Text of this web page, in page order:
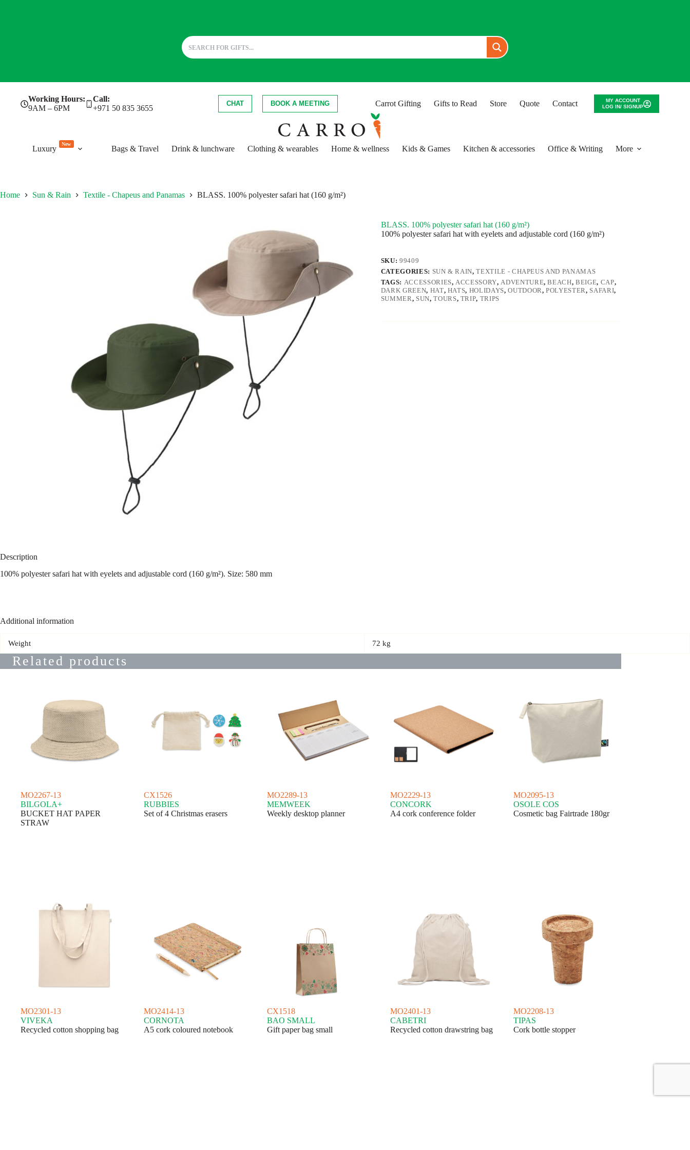
Working Hours:
9AM – 6PM
Call:
+971 50 835 3655
CHAT BOOK A MEETING Carrot Gifting Gifts to Read Store Quote Contact
MY ACCOUNT
LOG IN/ SIGNUP
Luxury
New
Bags & Travel Drink & lunchware Clothing & wearables Home & wellness Kids & Games Kitchen & accessories Office & Writing More
Home Sun & Rain Textile - Chapeus and Panamas BLASS. 100% polyester safari hat (160 g/m²)
BLASS. 100% polyester safari hat (160 g/m²)
100% polyester safari hat with eyelets and adjustable cord (160 g/m²)
SKU:99409
CATEGORIES: SUN & RAIN,TEXTILE - CHAPEUS AND PANAMAS
TAGS: ACCESSORIES,ACCESSORY,ADVENTURE,BEACH,BEIGE, CAP,
DARK GREEN, HAT, HATS, HOLIDAYS,OUTDOOR,POLYESTER, SAFARI,
SUMMER, SUN,TOURS, TRIP, TRIPS
Description
100% polyester safari hat with eyelets and adjustable cord (160 g/m²). Size: 580 mm
Additional information
Weight 72 kg
Related products
MO2267-13
BILGOLA+
BUCKET HAT PAPER
STRAW
CX1526
RUBBIES
Set of 4 Christmas erasers
MO2289-13
MEMWEEK
Weekly desktop planner
MO2229-13
CONCORK
A4 cork conference folder
MO2095-13
OSOLE COS
Cosmetic bag Fairtrade 180gr
MO2301-13
VIVEKA
Recycled cotton shopping bag
MO2414-13
CORNOTA
A5 cork coloured notebook
CX1518
BAO SMALL
Gift paper bag small
MO2401-13
CABETRI
Recycled cotton drawstring bag
MO2208-13
TIPAS
Cork bottle stopper